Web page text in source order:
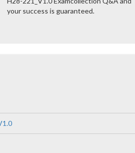
your success is guaranteed.